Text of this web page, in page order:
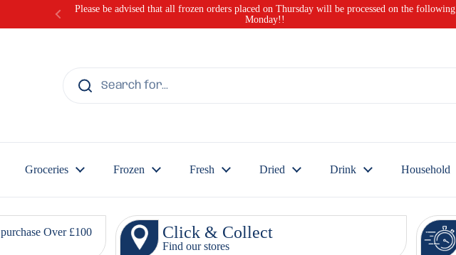
Please be advised that all frozen orders placed on Thursday will be processed on the following
Monday!!
Groceries Frozen Fresh Dried Drink Household
purchase Over £100
Click & Collect
Find our stores